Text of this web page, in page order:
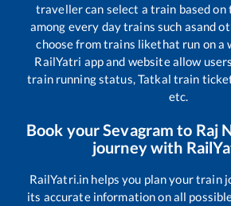
traveller can select a train based on
among every day trains such asand
choose from trains likethat run on a
RailYatri app and website allow
train running status, Tatkal train
etc.
Book yourSevagram to Raj
journey with
RailYatri.in helps you plan your train
its accurate information on all